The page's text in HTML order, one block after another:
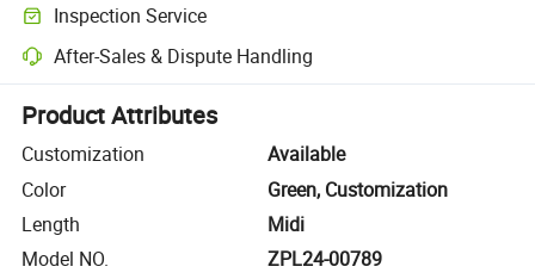
Inspection Service
Optional pre-shipment inspection for quality and quantity checks.
After-Sales & Dispute Handling
Platform-assisted dispute resolution, including refunds or returns
Product Attributes
Customization
Available
Color
Green, Customization
Length
Midi
Model NO.
ZPL24-00789